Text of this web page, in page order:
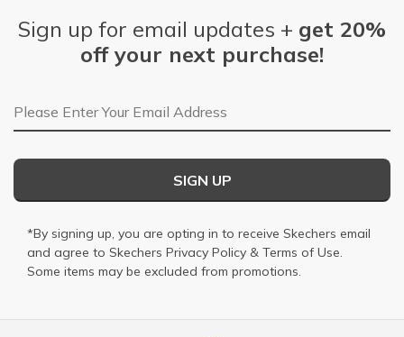
Sign up for email updates + get 20%
off your next purchase!
Email Address
SIGN UP
*By signing up, you are opting in to receive Skechers email
and agree to Skechers Privacy Policy & Terms of Use.
Some items may be excluded from promotions.